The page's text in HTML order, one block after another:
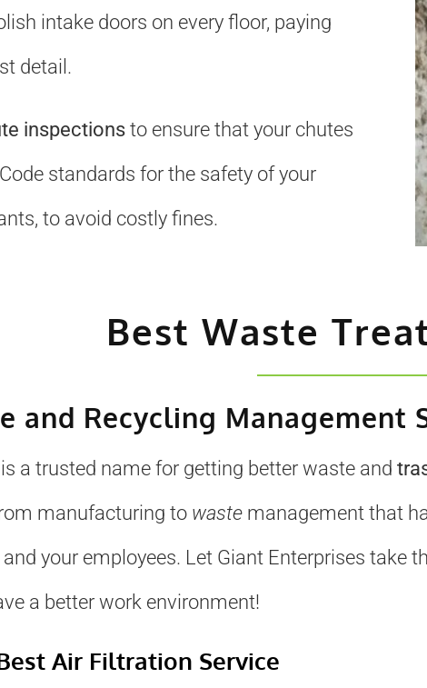
intake doors on every floor, paying
detail.
inspectionsto ensure that your chutes
standards for the safety of your
to avoid costly fines.
Best Waste
and Recycling Management
a trusted name for getting better waste and
manufacturing to wastemanagement that
your employees. Let Giant Enterprises take
a better work environment!
Air Filtration Service